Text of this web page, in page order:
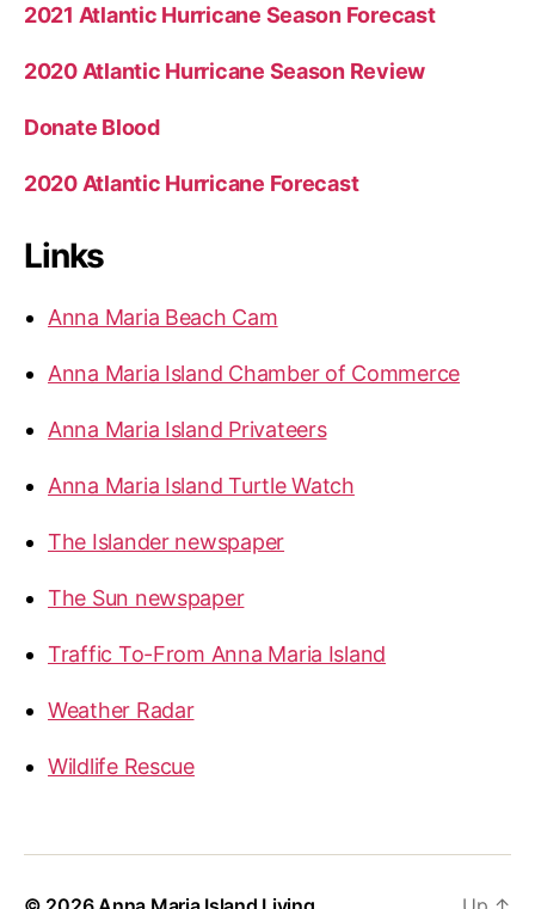
2021 Atlantic Hurricane Season Forecast
2020 Atlantic Hurricane Season Review
Donate Blood
2020 Atlantic Hurricane Forecast
Links
Anna Maria Beach Cam
Anna Maria Island Chamber of Commerce
Anna Maria Island Privateers
Anna Maria Island Turtle Watch
The Islander newspaper
The Sun newspaper
Traffic To-From Anna Maria Island
Weather Radar
Wildlife Rescue